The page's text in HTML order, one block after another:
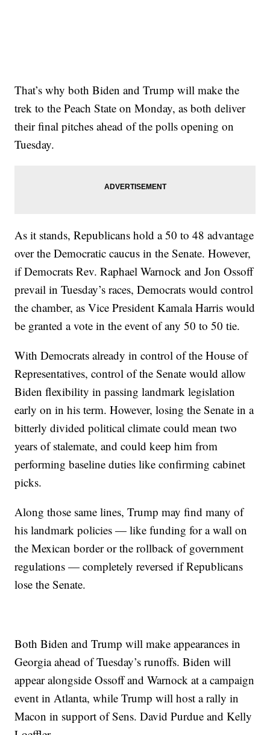
That’s why both Biden and Trump will make the
trek to the Peach State on Monday, as both deliver
their final pitches ahead of the polls opening on
Tuesday.
As it stands, Republicans hold a 50 to 48 advantage
over the Democratic caucus in the Senate. However,
if Democrats Rev. Raphael Warnock and Jon Ossoff
prevail in Tuesday’s races, Democrats would control
the chamber, as Vice President Kamala Harris would
be granted a vote in the event of any 50 to 50 tie.
With Democrats already in control of the House of
Representatives, control of the Senate would allow
Biden flexibility in passing landmark legislation
early on in his term. However, losing the Senate in a
bitterly divided political climate could mean two
years of stalemate, and could keep him from
performing baseline duties like confirming cabinet
picks.
Along those same lines, Trump may find many of
his landmark policies — like funding for a wall on
the Mexican border or the rollback of government
regulations — completely reversed if Republicans
lose the Senate.
Both Biden and Trump will make appearances in
Georgia ahead of Tuesday’s runoffs. Biden will
appear alongside Ossoff and Warnock at a campaign
event in Atlanta, while Trump will host a rally in
Macon in support of Sens. David Purdue and Kelly